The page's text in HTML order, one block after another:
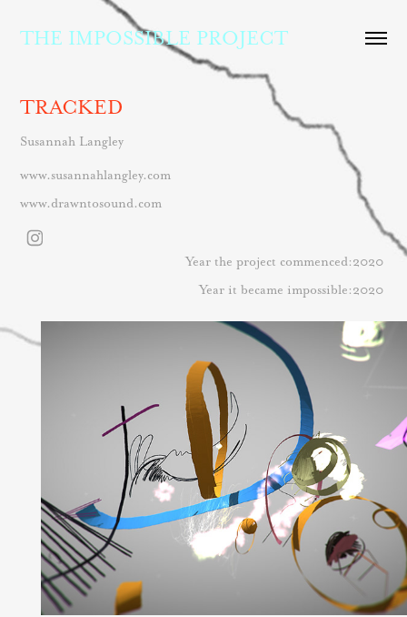
THE IMPOSSIBLE PROJECT
TRACKED
Susannah Langley
www.susannahlangley.com
www.drawntosound.com
Year the project commenced:2020
Year it became impossible:2020